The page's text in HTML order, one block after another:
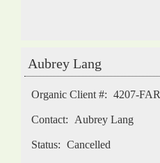
Aubrey Lang
Organic Client #: 4207-FAR
Contact: Aubrey Lang
Status: Cancelled